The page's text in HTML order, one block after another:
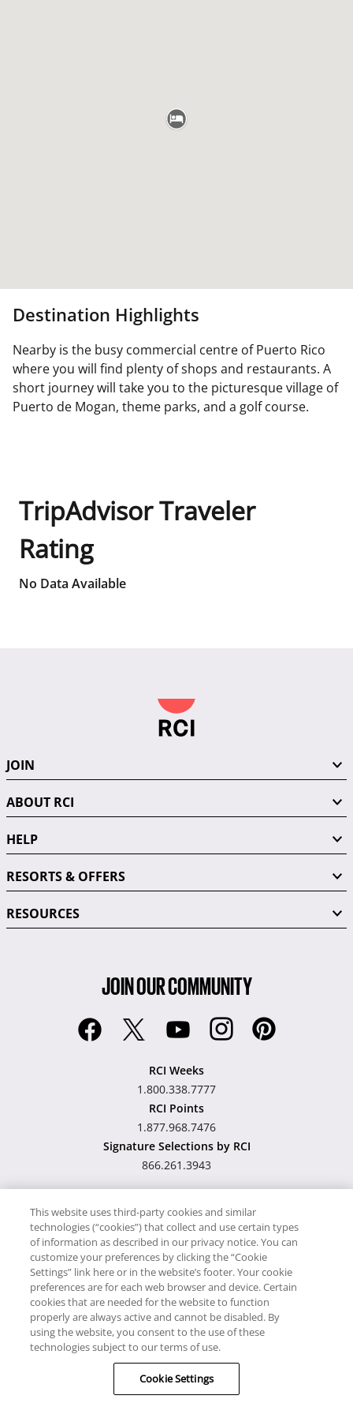
Destination Highlights
Nearby is the busy commercial centre of Puerto Rico
where you will find plenty of shops and restaurants. A
short journey will take you to the picturesque village of
Puerto de Mogan, theme parks, and a golf course.
TripAdvisor Traveler
Rating
No Data Available
JOIN
ABOUT RCI
HELP
RESORTS & OFFERS
RESOURCES
JOIN OUR COMMUNITY
RCI Weeks
1.800.338.7777
RCI Points
1.877.968.7476
Signature Selections by RCI
866.261.3943
Hawaii TAT Broker ID
#TA-023-193-6000-01
Proudly SupportsTimeshare.com
© RCI, LLC. RCI and related marks are registered trademarks and/or
service marks in the United States and internationally. All Rights
Reserved.
This website uses third-party cookies and similar
technologies (“cookies”) that collect and use certain types
of information as described in our privacy notice. You can
customize your preferences by clicking the “Cookie
Settings” link here or in the website’s footer. Your cookie
preferences are for each web browser and device. Certain
cookies that are needed for the website to function
properly are always active and cannot be disabled. By
using the website, you consent to the use of these
technologies subject to our terms of use.
Cookie Settings